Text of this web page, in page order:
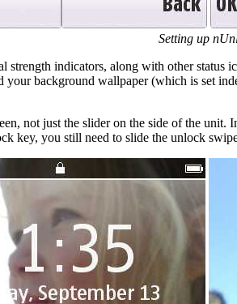
Setting up
strength indicators, along with other
background wallpaper (which is set
not just the slider on the side of the
key, you still need to slide the unlock